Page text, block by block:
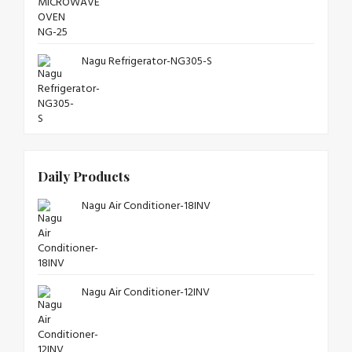
Nagu Refrigerator-NG305-S
Daily Products
Nagu Air Conditioner-18INV
Nagu Air Conditioner-12INV